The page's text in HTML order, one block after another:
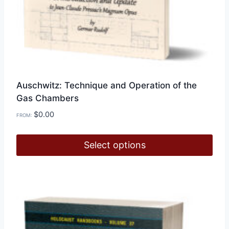
Auschwitz: Technique and Operation of the
Gas Chambers
FROM: $0.00
Select options
multiple
variants.